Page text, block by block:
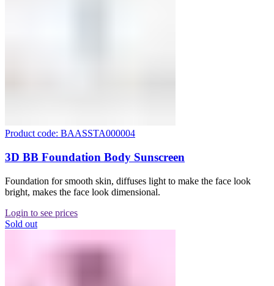
Product code: BAASSTA000004
3D BB Foundation Body Sunscreen
Foundation for smooth skin, diffuses light to make the face look
bright, makes the face look dimensional.
Login to see prices
Sold out